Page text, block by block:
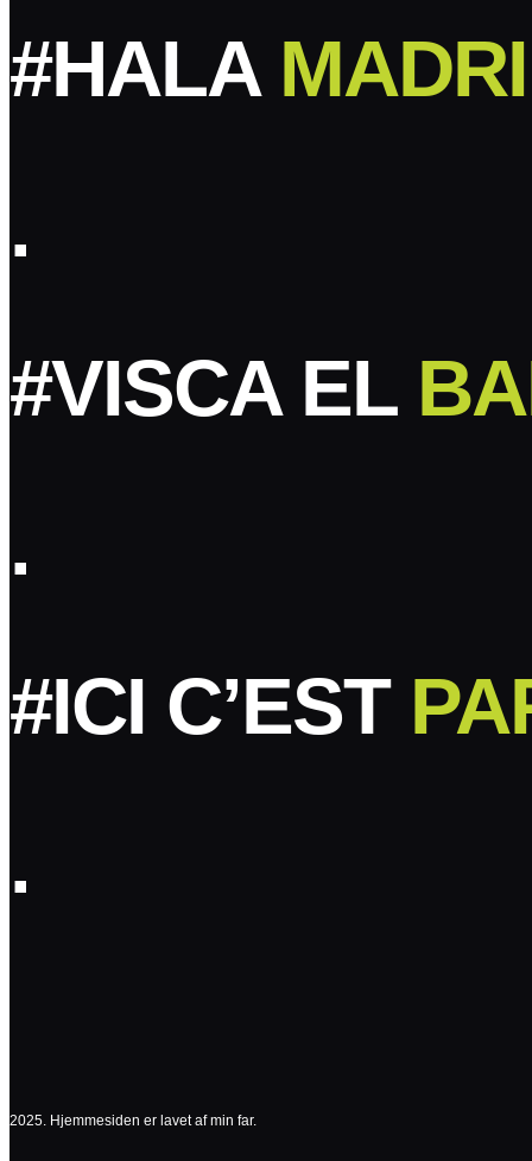
#HALA
.
#VISCA EL
.
#ICI C’EST
.
2025. Hjemmesiden er lavet af min far.